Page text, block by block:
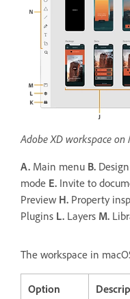
Adobe XD workspace on
A. Main menu B.
mode E. Invite to
Preview H. Property
Plugins L. Layers M.
The workspace in
Option